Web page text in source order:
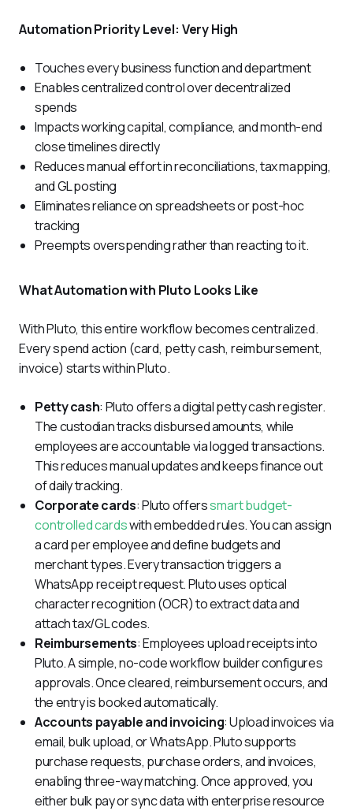
Automation Priority Level: Very High
Touches every business function and department
Enables centralized control over decentralized
spends
Impacts working capital, compliance, and month-end
close timelines directly
Reduces manual effort in reconciliations, tax mapping,
and GL posting
Eliminates reliance on spreadsheets or post-hoc
tracking
Preempts overspending rather than reacting to it.
What Automation with Pluto Looks Like
With Pluto, this entire workflow becomes centralized.
Every spend action (card, petty cash, reimbursement,
invoice) starts within Pluto.
Petty cash: Pluto offers a digital petty cash register.
The custodian tracks disbursed amounts, while
employees are accountable via logged transactions.
This reduces manual updates and keeps finance out
of daily tracking.
Corporate cards: Pluto offerssmart budget-
controlled cardswith embedded rules. You can assign
a card per employee and define budgets and
merchant types. Every transaction triggers a
WhatsApp receipt request. Pluto uses optical
character recognition (OCR) to extract data and
attach tax/GL codes.
Reimbursements: Employees upload receipts into
Pluto. A simple, no-code workflow builder configures
approvals. Once cleared, reimbursement occurs, and
the entry is booked automatically.
Accounts payable and invoicing: Upload invoices via
email, bulk upload, or WhatsApp. Pluto supports
purchase requests, purchase orders, and invoices,
enabling three-way matching. Once approved, you
either bulk pay or sync data with enterprise resource